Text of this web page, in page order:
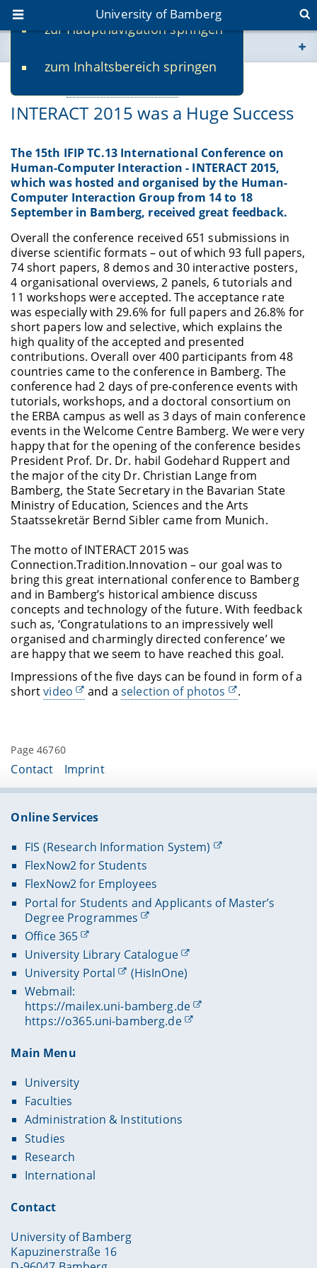
zur Hauptnavigation springen
zum Inhaltsbereich springen
University of Bamberg
www.uni-bamberg.de
univis.uni-bamberg.de
fis.uni-bamberg.de
09/22/2015
INTERACT 2015 was a Huge Success
The 15th IFIP TC.13 International Conference on
Human-Computer Interaction - INTERACT 2015,
which was hosted and organised by the Human-
Computer Interaction Group from 14 to 18
September in Bamberg, received great feedback.
Overall the conference received 651 submissions in
diverse scientific formats – out of which 93 full papers,
74 short papers, 8 demos and 30 interactive posters,
4 organisational overviews, 2 panels, 6 tutorials and
11 workshops were accepted. The acceptance rate
was especially with 29.6% for full papers and 26.8% for
short papers low and selective, which explains the
high quality of the accepted and presented
contributions. Overall over 400 participants from 48
countries came to the conference in Bamberg. The
conference had 2 days of pre-conference events with
tutorials, workshops, and a doctoral consortium on
the ERBA campus as well as 3 days of main conference
events in the Welcome Centre Bamberg. We were very
happy that for the opening of the conference besides
President Prof. Dr. Dr. habil Godehard Ruppert and
the major of the city Dr. Christian Lange from
Bamberg, the State Secretary in the Bavarian State
Ministry of Education, Sciences and the Arts
Staatssekretär Bernd Sibler came from Munich.
The motto of INTERACT 2015 was
Connection.Tradition.Innovation – our goal was to
bring this great international conference to Bamberg
and in Bamberg’s historical ambience discuss
concepts and technology of the future. With feedback
such as, ‘Congratulations to an impressively well
organised and charmingly directed conference’ we
are happy that we seem to have reached this goal.
Impressions of the five days can be found in form of a
shortvideo and a selection of photos .
Page 46760
Contact Imprint
Online Services
FIS (Research Information System)
FlexNow2 for Students
FlexNow2 for Employees
Portal for Students and Applicants of Master’s
Degree Programmes
Office 365
University Library Catalogue
University Portal
(HisInOne)
Webmail:
https://mailex.uni-bamberg.de
https://o365.uni-bamberg.de
Main Menu
University
Faculties
Administration & Institutions
Studies
Research
International
Contact
University of Bamberg
Kapuzinerstraße 16